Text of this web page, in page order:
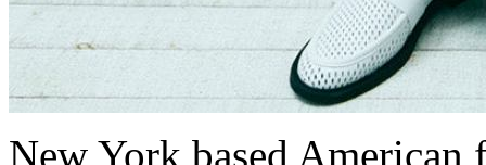
New York based